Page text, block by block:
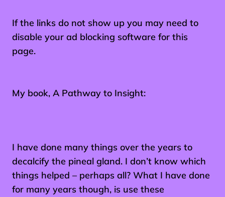
If the links do not show up you may need to
disable your ad blocking software for this
page.
My book, A Pathway to Insight:
I have done many things over the years to
decalcify the pineal gland. I don’t know which
things helped – perhaps all? What I have done
for many years though, is use these